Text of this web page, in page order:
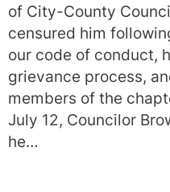
of City-County
censured him
our code of conduct,
grievance process,
members of the
July 12, Councilor
he…